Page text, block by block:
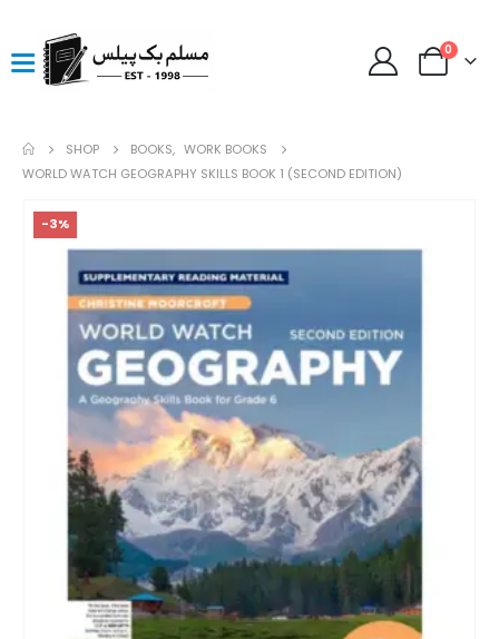
0
SHOP BOOKS, WORK BOOKS
WORLD WATCH GEOGRAPHY SKILLS BOOK 1 (SECOND EDITION)
-3%